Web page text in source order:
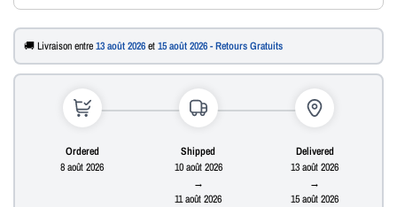
🚚 Livraison entre13 août 2026et15 août 2026 - Retours Gratuits
Ordered
8 août 2026
Shipped
10 août 2026
→
11 août 2026
Delivered
13 août 2026
→
15 août 2026